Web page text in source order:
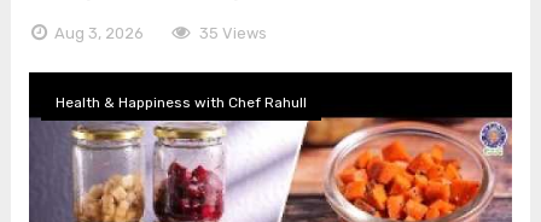
Aug 3, 2026 35 Views
Health & Happiness with Chef Rahull